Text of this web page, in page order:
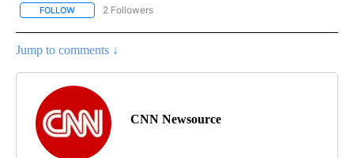
FOLLOW FOLLOW "CNN - WORLD" TO RECEIVE NOTIFICATIONS ABOUT
2 Followers
Jump to comments ↓
CNN Newsource